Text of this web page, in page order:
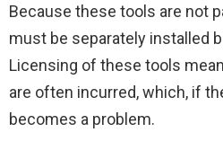
Because these tools are not
must be separately installed
Licensing of these tools
are often incurred, which, if
becomes a problem.